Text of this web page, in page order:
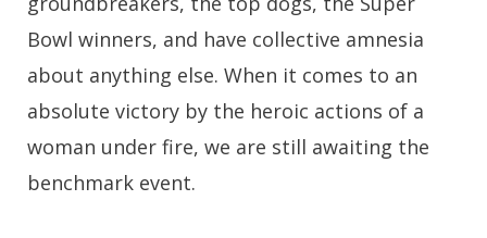
Bowl winners, and have collective amnesia
about anything else. When it comes to an
absolute victory by the heroic actions of a
woman under fire, we are still awaiting the
benchmark event.